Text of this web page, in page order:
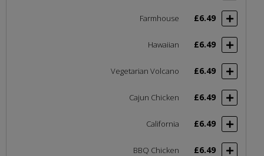
Farmhouse £6.49
Hawaiian £6.49
Vegetarian Volcano £6.49
Cajun Chicken £6.49
California £6.49
BBQ Chicken £6.49